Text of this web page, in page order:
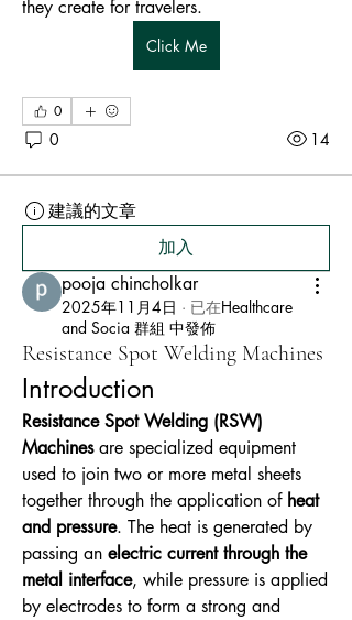
they create for travelers.
Click Me
0
0 14
建議的文章
加入
pooja chincholkar
2025年11月4日 · 已在Healthcare
and Socia 群組 中發佈
Resistance Spot Welding Machines
Introduction
Resistance Spot Welding (RSW)
Machines are specialized equipment
used to join two or more metal sheets
together through the application of heat
and pressure. The heat is generated by
passing an electric current through the
metal interface, while pressure is applied
by electrodes to form a strong and